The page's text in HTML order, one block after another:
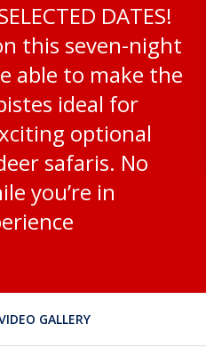
DATES!
this seven-night
able to make the
ideal for
optional
safaris. No
you’re in
GALLERY